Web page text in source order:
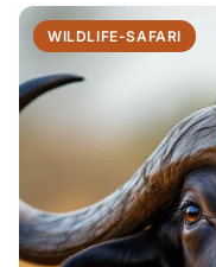
WILDLIFE-SAFARI